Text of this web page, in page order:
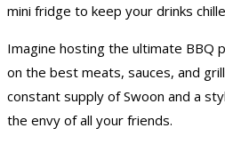
mini fridge to keep your drinks
Imagine hosting the ultimate BBQ
on the best meats, sauces, and
constant supply of Swoon and a
the envy of all your friends.